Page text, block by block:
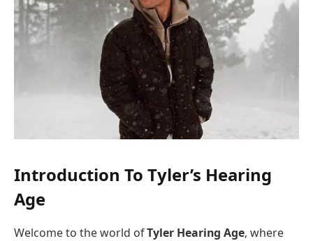
Introduction To Tyler’s Hearing
Age
Welcome to the world ofTyler Hearing Age, where